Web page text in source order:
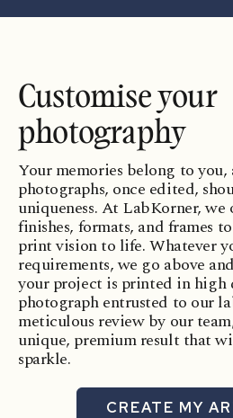
Customise your
photography
Your memories belong to you,
photographs, once edited,
uniqueness. At LabKorner,
finishes, formats, and frames
print vision to life. Whatever
requirements, we go above
your project is printed in high
photograph entrusted to our
meticulous review by our
unique, premium result that
sparkle.
CREATE MY